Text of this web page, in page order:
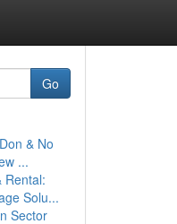
Go
& No
...
Rental:
Solu...
Sector